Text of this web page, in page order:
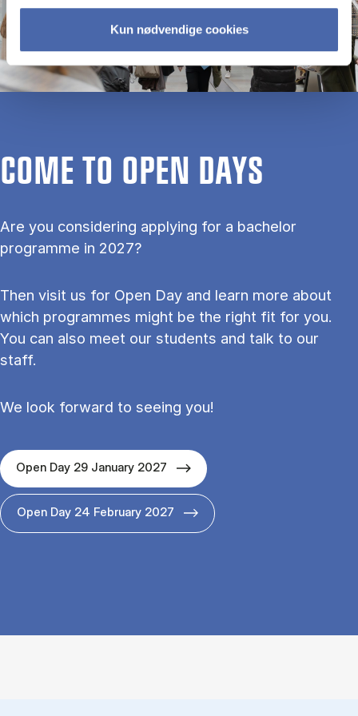
Kun nødvendige cookies
COME TO OPEN DAYS
Are you considering applying for a bachelor
programme in 2027?
Then visit us for Open Day and learn more about
which programmes might be the right fit for you.
You can also meet our students and talk to our
staff.
We look forward to seeing you!
Open Day 29 January 2027
Open Day 24 February 2027